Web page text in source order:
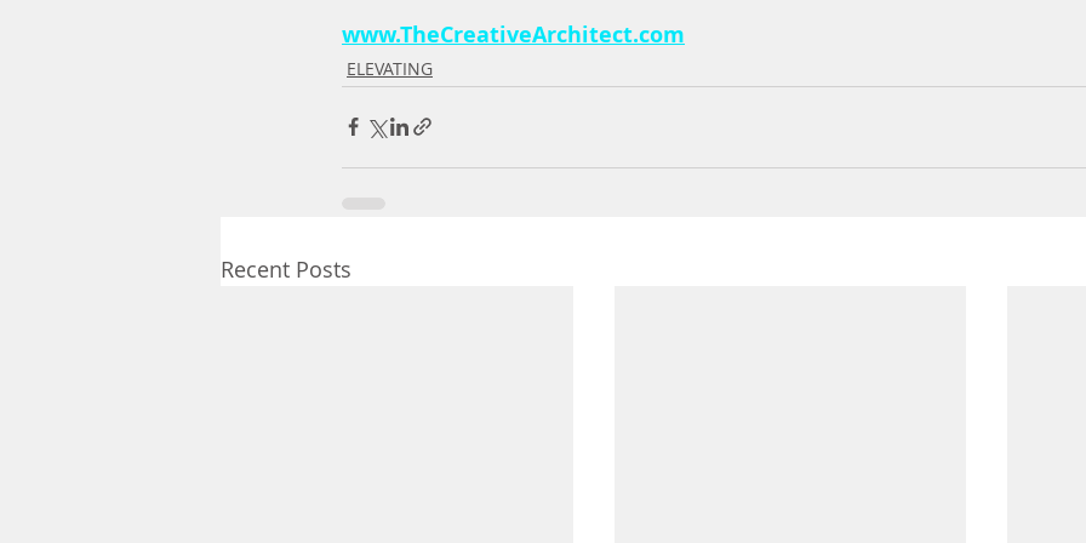
www.TheCreativeArchitect.com
ELEVATING
Recent Posts